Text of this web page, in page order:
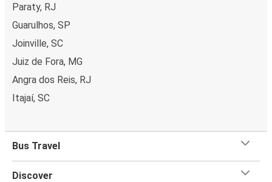
Paraty, RJ
Guarulhos, SP
Joinville, SC
Juiz de Fora, MG
Angra dos Reis, RJ
Itajaí, SC
Bus Travel
Discover